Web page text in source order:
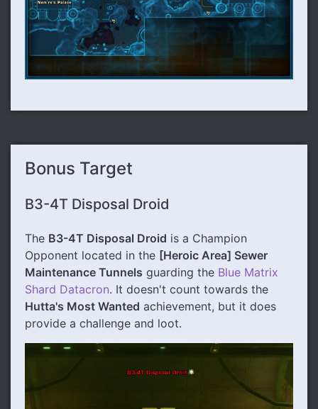
Bonus Target
B3-4T Disposal Droid
The B3-4T Disposal Droid is a Champion
Opponent located in the [Heroic Area] Sewer
Maintenance Tunnels guarding the Blue Matrix
Shard Datacron. It doesn't count towards the
Hutta's Most Wanted achievement, but it does
provide a challenge and loot.